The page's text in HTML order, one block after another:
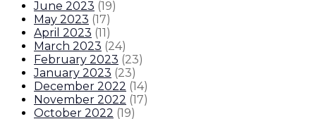
June 2023 (19)
May 2023 (17)
April 2023 (11 )
March 2023 (24)
February 2023 (23)
January 2023 (23)
December 2022 (14)
November 2022 (17)
October 2022 (19)